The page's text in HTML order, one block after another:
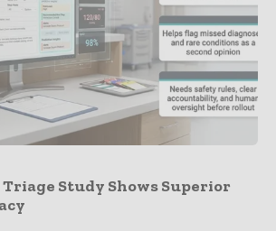
Study Shows Superior